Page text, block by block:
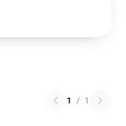
1 / 1